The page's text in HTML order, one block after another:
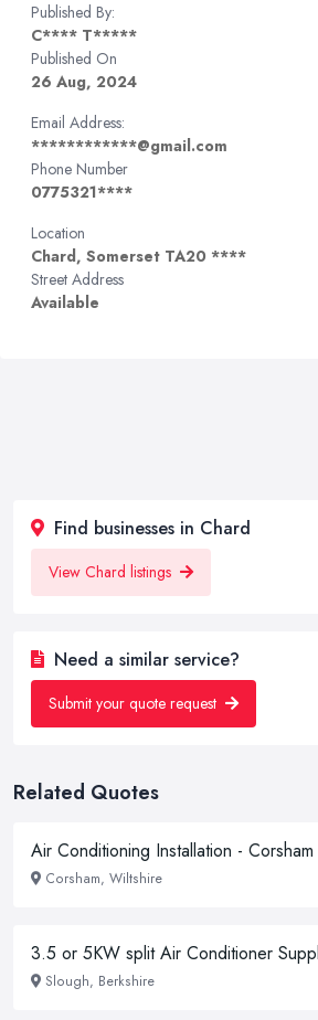
Published By:
C**** T*****
Published On
26 Aug, 2024
Email Address:
************@gmail.com
Phone Number
0775321****
Location
Chard, Somerset TA20 ****
Street Address
Available
Find businesses in Chard
View Chard listings
Need a similar service?
Submit your quote request
Related Quotes
Air Conditioning Installation - Corsham
Corsham, Wiltshire
3.5 or 5KW split Air Conditioner
Slough, Berkshire